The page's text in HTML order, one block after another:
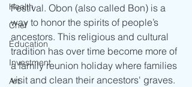
Health
Chef
Education
Investment
Art
Festival. Obon (also called Bon) is a
way to honor the spirits of people’s
ancestors. This religious and cultural
tradition has over time become more of
a family reunion holiday where families
visit and clean their ancestors' graves.